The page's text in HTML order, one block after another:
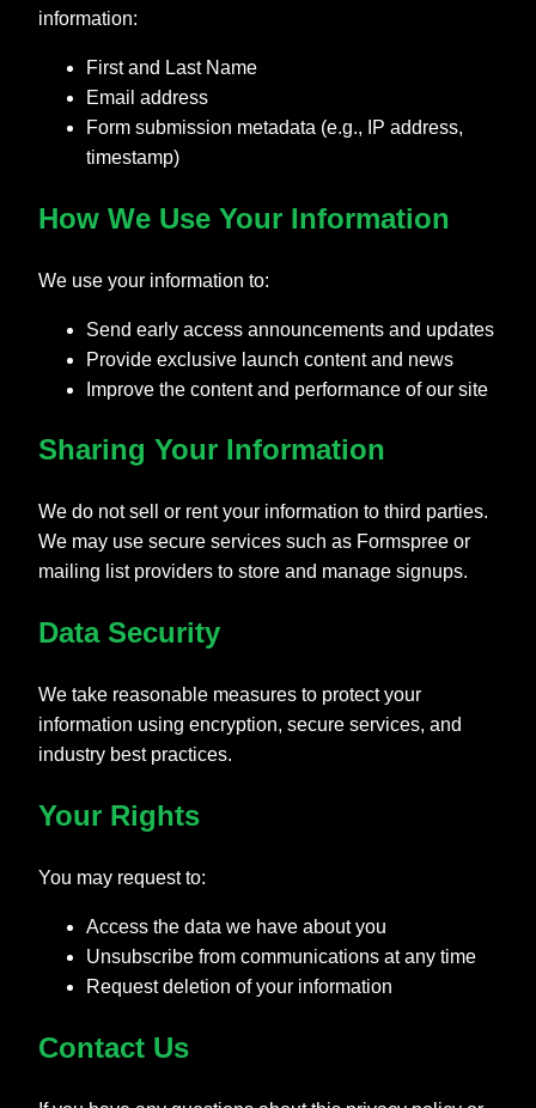
information:
First and Last Name
Email address
Form submission metadata (e.g., IP address,
timestamp)
How We Use Your Information
We use your information to:
Send early access announcements and updates
Provide exclusive launch content and news
Improve the content and performance of our site
Sharing Your Information
We do not sell or rent your information to third parties.
We may use secure services such as Formspree or
mailing list providers to store and manage signups.
Data Security
We take reasonable measures to protect your
information using encryption, secure services, and
industry best practices.
Your Rights
You may request to:
Access the data we have about you
Unsubscribe from communications at any time
Request deletion of your information
Contact Us